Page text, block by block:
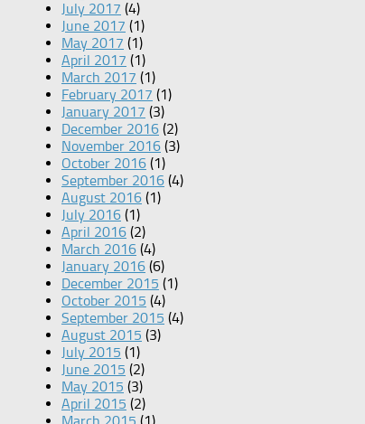
July 2017 (4)
June 2017 (1)
May 2017 (1)
April 2017 (1)
March 2017 (1)
February 2017 (1)
January 2017 (3)
December 2016 (2)
November 2016 (3)
October 2016 (1)
September 2016 (4)
August 2016 (1)
July 2016 (1)
April 2016 (2)
March 2016 (4)
January 2016 (6)
December 2015 (1)
October 2015 (4)
September 2015 (4)
August 2015 (3)
July 2015 (1)
June 2015 (2)
May 2015 (3)
April 2015 (2)
March 2015 (1)